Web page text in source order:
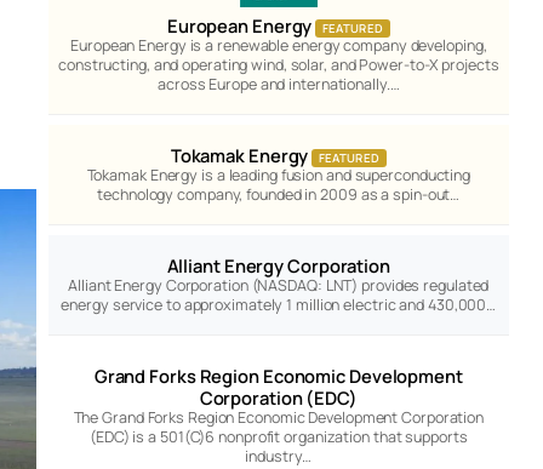
European Energy FEATURED
European Energy is a renewable energy company developing,
constructing, and operating wind, solar, and Power-to-X projects
across Europe and internationally.…
Tokamak Energy FEATURED
Tokamak Energy is a leading fusion and superconducting
technology company, founded in 2009 as a spin-out…
Alliant Energy Corporation
Alliant Energy Corporation (NASDAQ: LNT) provides regulated
energy service to approximately 1 million electric and 430,000…
Grand Forks Region Economic Development
Corporation (EDC)
The Grand Forks Region Economic Development Corporation
(EDC) is a 501(C)6 nonprofit organization that supports
industry…